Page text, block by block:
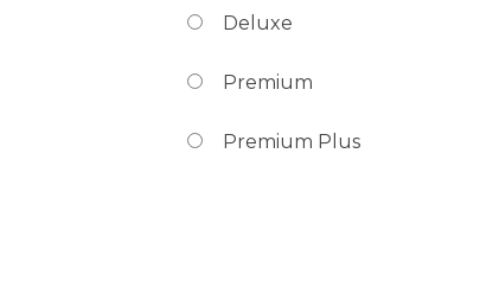
Deluxe
Premium
Premium Plus